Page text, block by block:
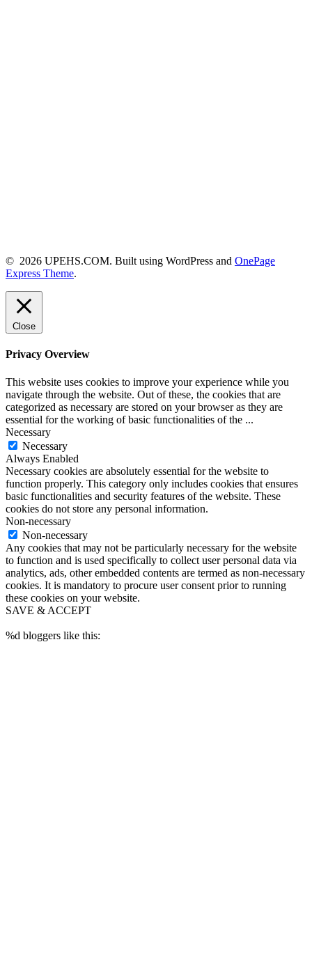
© 2026 UPEHS.COM. Built using WordPress and OnePage
Express Theme.
Close
Privacy Overview
This website uses cookies to improve your experience while you
navigate through the website. Out of these, the cookies that are
categorized as necessary are stored on your browser as they are
essential for the working of basic functionalities of the ...
Necessary
Necessary
Always Enabled
Necessary cookies are absolutely essential for the website to
function properly. This category only includes cookies that ensures
basic functionalities and security features of the website. These
cookies do not store any personal information.
Non-necessary
Non-necessary
Any cookies that may not be particularly necessary for the website
to function and is used specifically to collect user personal data via
analytics, ads, other embedded contents are termed as non-necessary
cookies. It is mandatory to procure user consent prior to running
these cookies on your website.
SAVE & ACCEPT
%d bloggers like this: